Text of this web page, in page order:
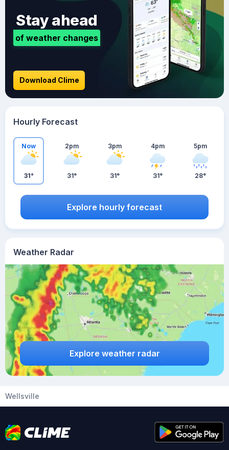
Weather Radar
Explore weather radar
Stay ahead
of weather changes
Download Clime
Hourly Forecast
Now
31°
2pm
31°
3pm
31°
4pm
31°
5pm
28°
Explore hourly forecast
Wellsville